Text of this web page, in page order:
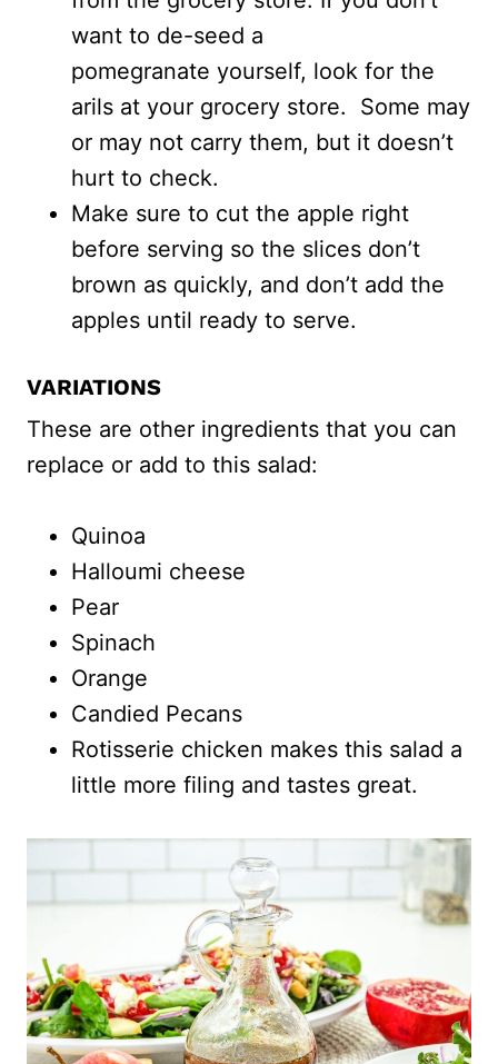
want to de-seed a
pomegranate yourself, look for the
arils at your grocery store. Some may
or may not carry them, but it doesn’t
hurt to check.
Make sure to cut the apple right
before serving so the slices don’t
brown as quickly, and don’t add the
apples until ready to serve.
VARIATIONS
These are other ingredients that you can
replace or add to this salad:
Quinoa
Halloumi cheese
Pear
Spinach
Orange
Candied Pecans
Rotisserie chicken makes this salad a
little more filing and tastes great.